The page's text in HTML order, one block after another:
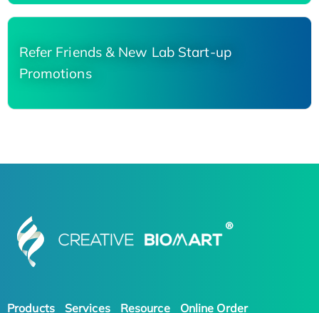
Refer Friends & New Lab Start-up
Promotions
Products Services Resource Online Order